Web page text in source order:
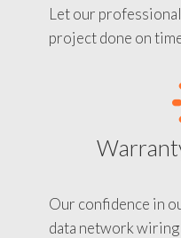
Let our
project done on
Our confidence in
data network